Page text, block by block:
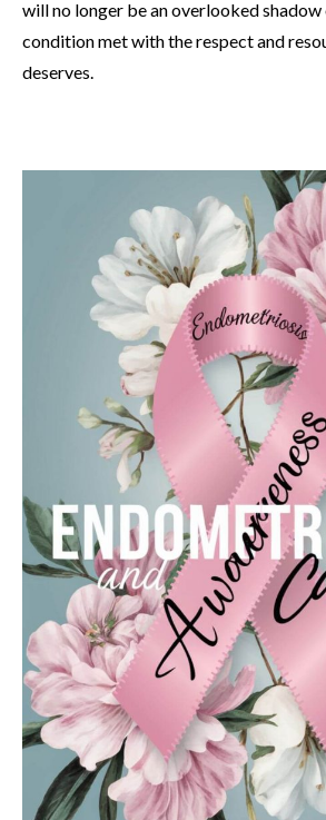
will no longer be an overlooked
condition met with the respect and
deserves.